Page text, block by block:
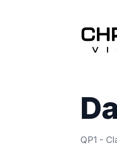
QP1 -